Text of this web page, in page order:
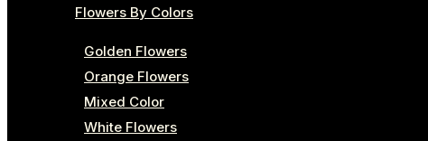
Flowers By Colors
Golden Flowers
Orange Flowers
Mixed Color
White Flowers